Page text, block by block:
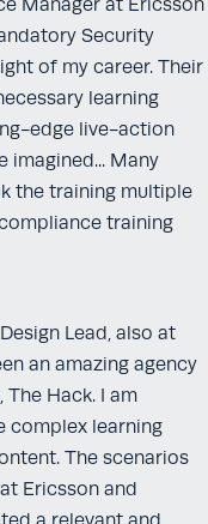
Manager at Ericsson
Security
of my career. Their
learning
edge live-action
imagined... Many
the training multiple
training
Lead, also at
an amazing agency
Hack. I am
complex learning
The scenarios
Ericsson and